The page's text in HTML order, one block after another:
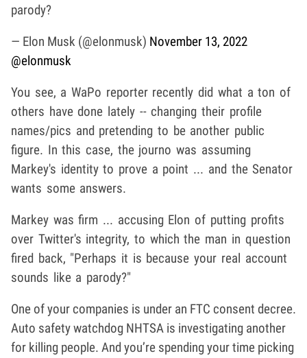
parody?
— Elon Musk (@elonmusk) November 13, 2022
@elonmusk
You see, a WaPo reporter recently did what a ton of
others have done lately -- changing their profile
names/pics and pretending to be another public
figure. In this case, the journo was assuming
Markey's identity to prove a point ... and the Senator
wants some answers.
Markey was firm ... accusing Elon of putting profits
over Twitter's integrity, to which the man in question
fired back, "Perhaps it is because your real account
sounds like a parody?"
One of your companies is under an FTC consent decree.
Auto safety watchdog NHTSA is investigating another
for killing people. And you’re spending your time picking